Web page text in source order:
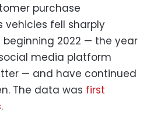
purchase
vehicles fell sharply
2022 — the year
media platform
— and have continued
The data was first
.